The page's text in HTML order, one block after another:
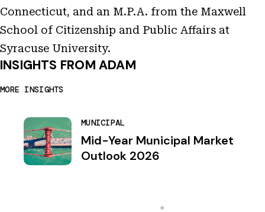
Connecticut, and an M.P.A. from the Maxwell
School of Citizenship and Public Affairs at
Syracuse University.
INSIGHTS FROM ADAM
MORE INSIGHTS
MUNICIPAL
Mid-Year Municipal Market
Outlook 2026